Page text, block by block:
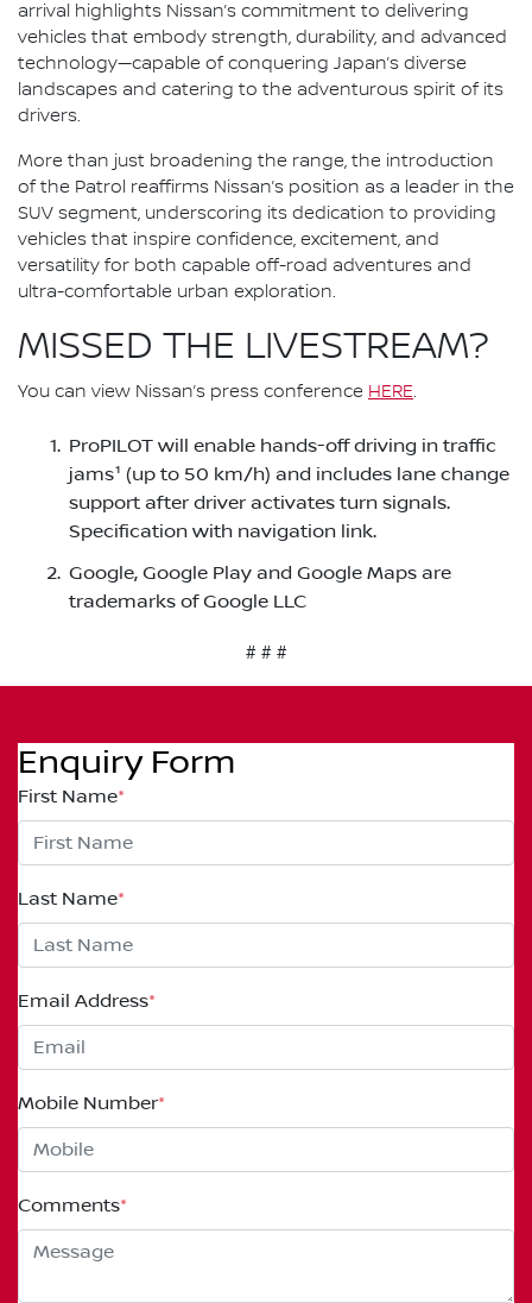
arrival highlights Nissan’s commitment to delivering
vehicles that embody strength, durability, and advanced
technology—capable of conquering Japan’s diverse
landscapes and catering to the adventurous spirit of its
drivers.
More than just broadening the range, the introduction
of the Patrol reaffirms Nissan’s position as a leader in the
SUV segment, underscoring its dedication to providing
vehicles that inspire confidence, excitement, and
versatility for both capable off-road adventures and
ultra-comfortable urban exploration.
MISSED THE LIVESTREAM?
You can view Nissan’s press conference HERE.
ProPILOT will enable hands-off driving in traffic
jams¹ (up to 50 km/h) and includes lane change
support after driver activates turn signals.
Specification with navigation link.
Google, Google Play and Google Maps are
trademarks of Google LLC
# # #
Enquiry Form
First Name*
Last Name*
Email Address*
Mobile Number*
Comments*